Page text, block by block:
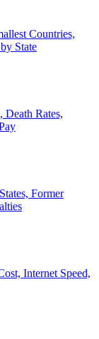
Countries,
State
Death Rates,
Former
Internet Speed,